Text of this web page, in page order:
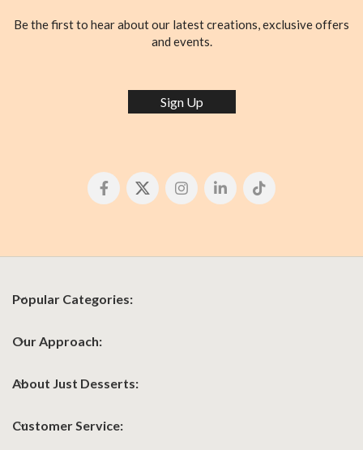
Be the first to hear about our latest creations, exclusive offers
and events.
Sign Up
Popular Categories:
Our Approach:
About Just Desserts:
Customer Service: